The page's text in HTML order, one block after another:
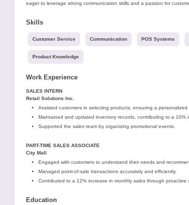
eager to leverage strong communication skills and a passion for
Skills
Customer Service Communication POS Systems
Product Knowledge
Work Experience
SALES INTERN
Retail Solutions Inc.
Assisted customers in selecting products, ensuring a personalized
Maintained and updated inventory records, contributing to a 10%
Supported the sales team by organizing promotional events.
PART-TIME SALES ASSOCIATE
City Mall
Engaged with customers to understand their needs and
Managed point-of-sale transactions accurately and efficiently.
Contributed to a 12% increase in monthly sales through proactive
Education